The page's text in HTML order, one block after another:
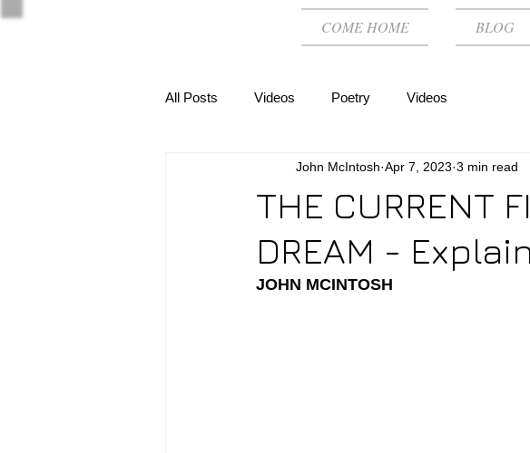
COME HOME BLOG
All Posts Videos Poetry Videos
THE CURRENT
DREAM -
John McIntosh Apr 7, 2023 3 min read
JOHN MCINTOSH